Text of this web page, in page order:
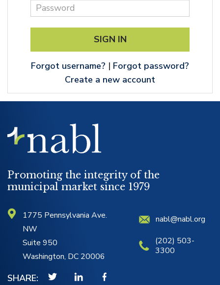
Forgot username? | Forgot password?
Create a new account
NABL
Logo
Promoting the integrity of the
municipal market since 1979
1775 Pennsylvania Ave.
NW
Suite 950
Washington, DC 20006
nabl@nabl.org
(202) 503-
3300
SHARE: